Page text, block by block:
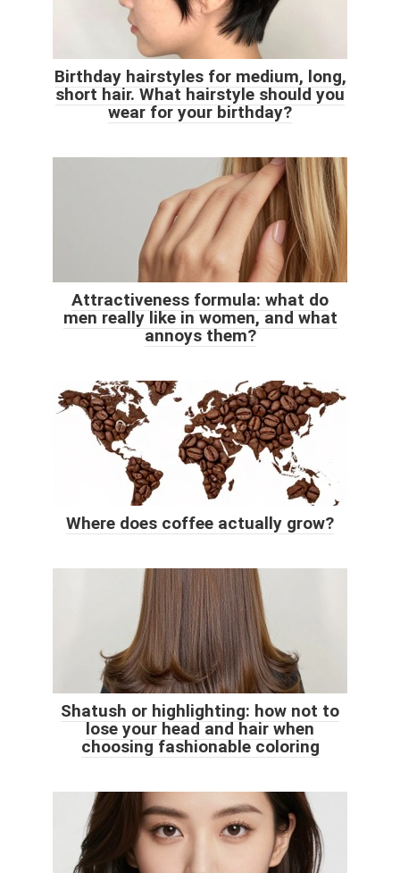
Birthday hairstyles for medium, long,
short hair. What hairstyle should you
wear for your birthday?
Attractiveness formula: what do
men really like in women, and what
annoys them?
Where does coffee actually grow?
Shatush or highlighting: how not to
lose your head and hair when
choosing fashionable coloring